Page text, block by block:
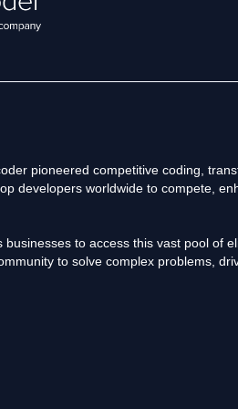
pioneered competitive coding,
developers worldwide to compete,
businesses to access this vast pool of
to solve complex problems,